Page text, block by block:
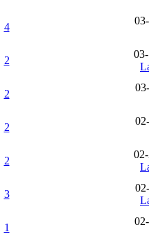
4
2
2
2
2
3
1